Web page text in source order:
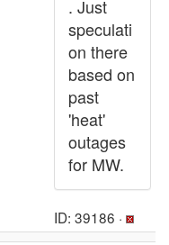
. Just
speculati
on there
based on
past
'heat'
outages
for MW.
ID: 39186 ·